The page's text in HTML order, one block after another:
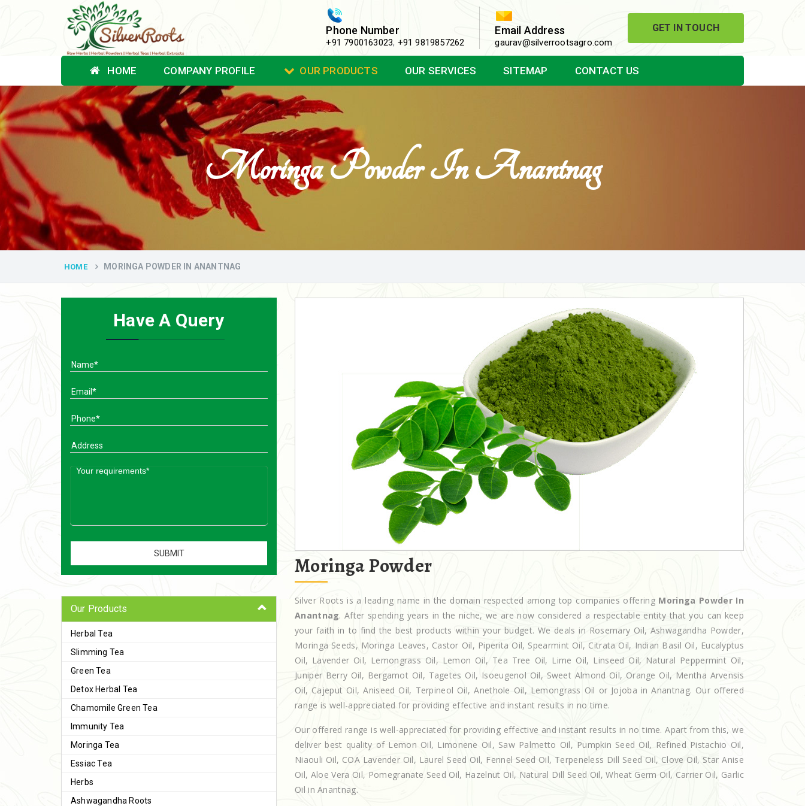
Phone Number
+91 7900163023, +91 9819857262
Email Address
gaurav@silverrootsagro.com
GET IN TOUCH
HOME COMPANY PROFILE OUR PRODUCTS OUR SERVICES SITEMAP CONTACT US
Moringa Powder In Anantnag
HOME MORINGA POWDER IN ANANTNAG
Have A Query
Our Products
Herbal Tea
Slimming Tea
Green Tea
Detox Herbal Tea
Chamomile Green Tea
Immunity Tea
Moringa Tea
Essiac Tea
Herbs
Ashwagandha Roots
Moringa Powder
Silver Roots is a leading name in the domain respected among top companies offering Moringa Powder In
Anantnag. After spending years in the niche, we are now considered a respectable entity that you can keep
your faith in to find the best products within your budget. We deals in Rosemary Oil, Ashwagandha Powder,
Moringa Seeds, Moringa Leaves, Castor Oil, Piperita Oil, Spearmint Oil, Citrata Oil, Indian Basil Oil, Eucalyptus
Oil, Lavender Oil, Lemongrass Oil, Lemon Oil, Tea Tree Oil, Lime Oil, Linseed Oil, Natural Peppermint Oil,
Juniper Berry Oil, Bergamot Oil, Tagetes Oil, Isoeugenol Oil, Sweet Almond Oil, Orange Oil, Mentha Arvensis
Oil, Cajeput Oil, Aniseed Oil, Terpineol Oil, Anethole Oil, Lemongrass Oil or Jojoba in Anantnag. Our offered
range is well-appreciated for providing effective and instant results in no time.
Our offered range is well-appreciated for providing effective and instant results in no time. Apart from this, we
deliver best quality of Lemon Oil, Limonene Oil, Saw Palmetto Oil, Pumpkin Seed Oil, Refined Pistachio Oil,
Niaouli Oil, COA Lavender Oil, Laurel Seed Oil, Fennel Seed Oil, Terpeneless Dill Seed Oil, Clove Oil, Star Anise
Oil, Aloe Vera Oil, Pomegranate Seed Oil, Hazelnut Oil, Natural Dill Seed Oil, Wheat Germ Oil, Carrier Oil, Garlic
Oil in Anantnag.